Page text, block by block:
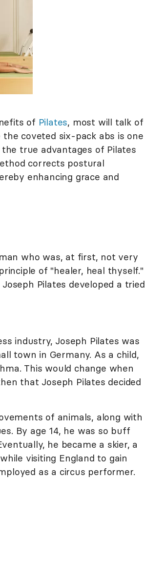
of Pilates, most will talk of
coveted six-pack abs is one
true advantages of Pilates
corrects postural
enhancing grace and
who was, at first, not very
of "healer, heal thyself."
Pilates developed a tried
industry, Joseph Pilates was
town in Germany. As a child,
This would change when
that Joseph Pilates decided
of animals, along with
By age 14, he was so buff
he became a skier, a
visiting England to gain
as a circus performer.